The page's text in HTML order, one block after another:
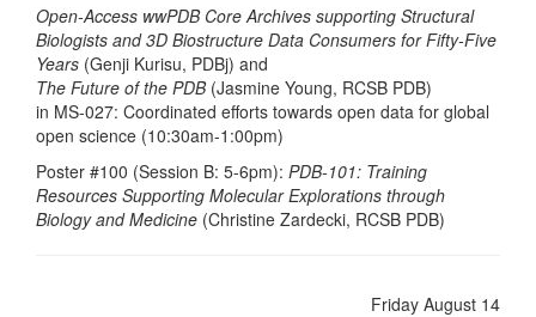
Open-Access wwPDB Core Archives supporting Structural
Biologists and 3D Biostructure Data Consumers for Fifty-Five
Years (Genji Kurisu, PDBj) and
The Future of the PDB(Jasmine Young, RCSB PDB)
in MS-027: Coordinated efforts towards open data for global
open science (10:30am-1:00pm)
Poster #100 (Session B: 5-6pm): PDB-101: Training
Resources Supporting Molecular Explorations through
Biology and Medicine (Christine Zardecki, RCSB PDB)
Friday August 14